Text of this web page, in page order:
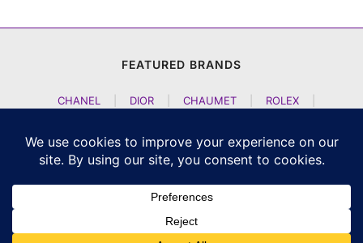
FEATURED BRANDS
CHANEL DIOR CHAUMET ROLEX
JACOB AND CO | TAG HEUER | A LANGE SOEHNE
| NOMOS GLASHUETTE
F P JOURNE
CZAPEK GENEVE |